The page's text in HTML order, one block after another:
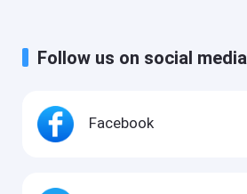
Follow us on social media
Facebook